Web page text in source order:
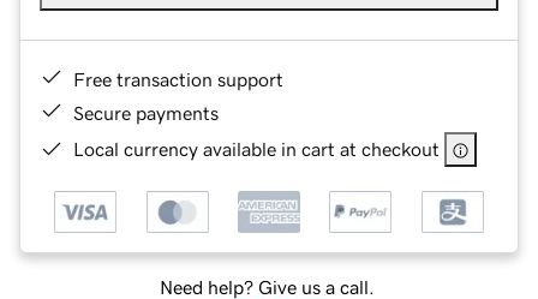
Free transaction support
Secure payments
Local currency available in cart at checkout
Need help? Give us a call.